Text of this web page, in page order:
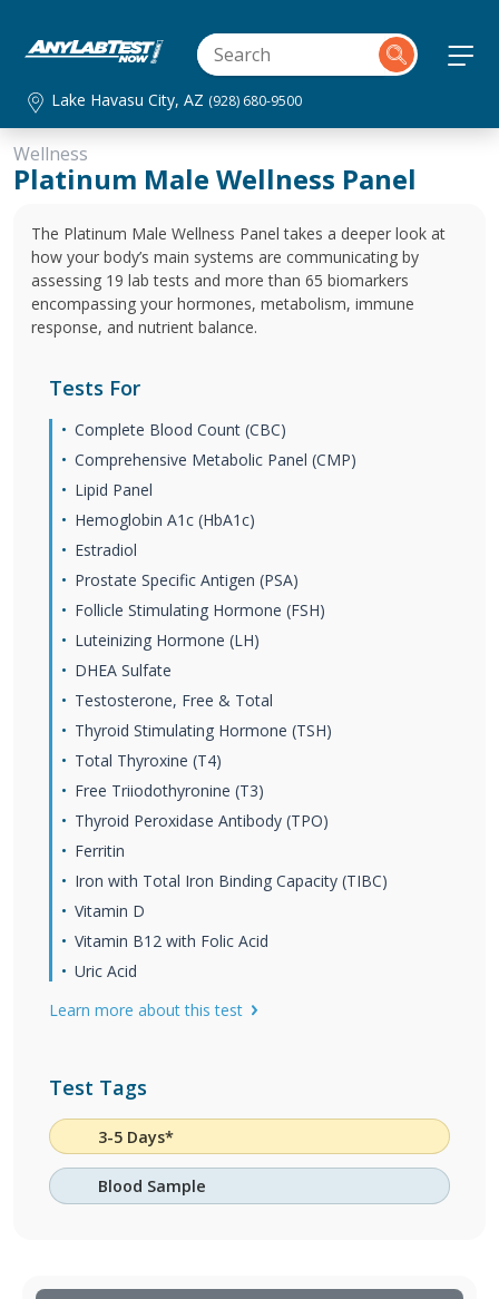
Lake Havasu City, AZ (928) 680-9500
Wellness
Platinum Male Wellness Panel
The Platinum Male Wellness Panel takes a deeper look at
how your body’s main systems are communicating by
assessing 19 lab tests and more than 65 biomarkers
encompassing your hormones, metabolism, immune
response, and nutrient balance.
Tests For
Complete Blood Count (CBC)
Comprehensive Metabolic Panel (CMP)
Lipid Panel
Hemoglobin A1c (HbA1c)
Estradiol
Prostate Specific Antigen (PSA)
Follicle Stimulating Hormone (FSH)
Luteinizing Hormone (LH)
DHEA Sulfate
Testosterone, Free & Total
Thyroid Stimulating Hormone (TSH)
Total Thyroxine (T4)
Free Triiodothyronine (T3)
Thyroid Peroxidase Antibody (TPO)
Ferritin
Iron with Total Iron Binding Capacity (TIBC)
Vitamin D
Vitamin B12 with Folic Acid
Uric Acid
Learn more about this test
Test Tags
3-5 Days*
Blood Sample